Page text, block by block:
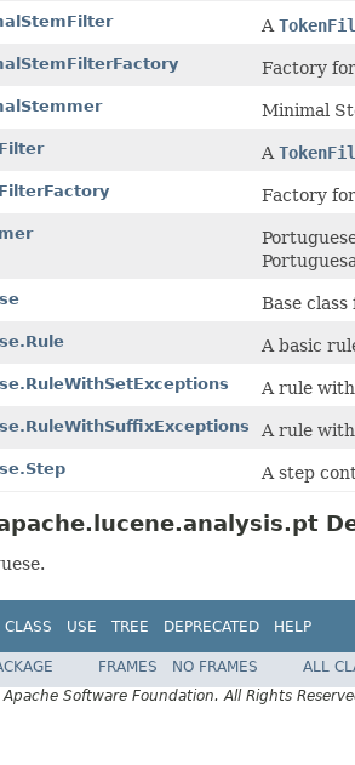
A
Factory
Minimal
A
Factory
Base
A basic
A rule
A rule
A step
CLASS USE TREE DEPRECATED HELP
FRAMES NO FRAMES
ALL
Software Foundation. All Rights